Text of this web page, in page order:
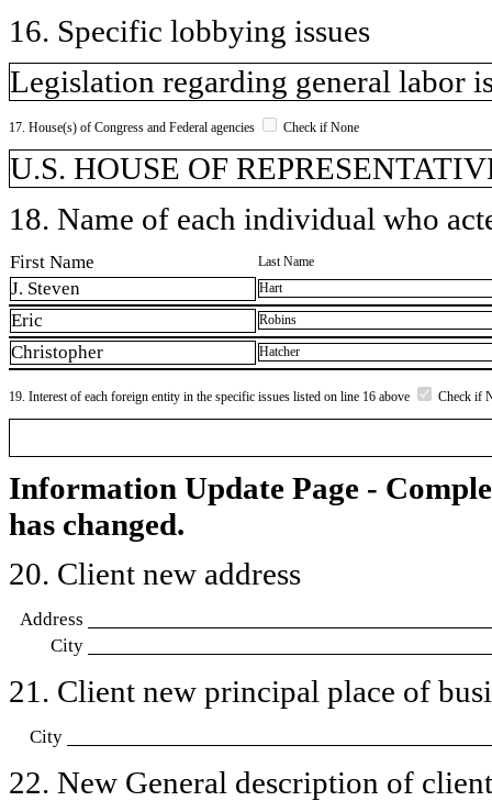
16. Specific lobbying issues
Legislation regarding general labor
17. House(s) of Congress and Federal agencies Check if None
U.S. HOUSE OF
18. Name of each individual who
First Name Last Name
J. Steven Hart
Eric Robins
Christopher Hatcher
19. Interest of each foreign entity in the specific issues listed on line 16 above Check if
Information Update Page -
has changed.
20. Client new address
Address
City
21. Client new principal place of
City
22. New General description of